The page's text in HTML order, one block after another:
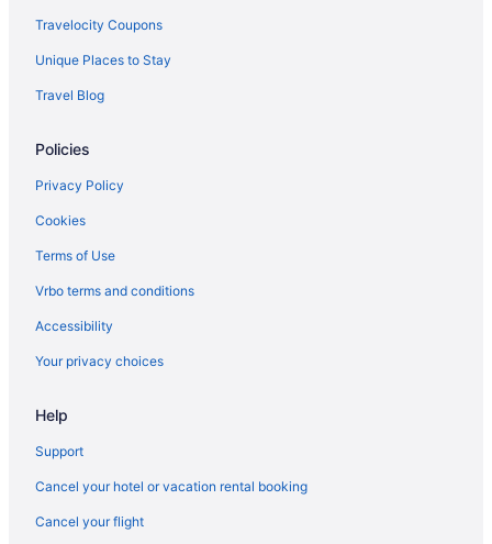
Hot Tub in Corpus Christi
Suites in Corpus Christi
Beach in Corpus Christi
Hotels near Copano Bay
Cinnamon Shore Hotels
Privatevacationhomes in Bayside
Hotels in Bayside
Cottages in Bayside
Condos in Bayside
Hotels in Aransas Pass
Hotels near Aransas National Wildlife Refuge
Hotels near Hilliard Center
Beach in Fulton
Travelocity Coupons
Unique Places to Stay
Travel Blog
Policies
Privacy Policy
Cookies
Terms of Use
Vrbo terms and conditions
Accessibility
Your privacy choices
Help
Support
Cancel your hotel or vacation rental booking
Cancel your flight